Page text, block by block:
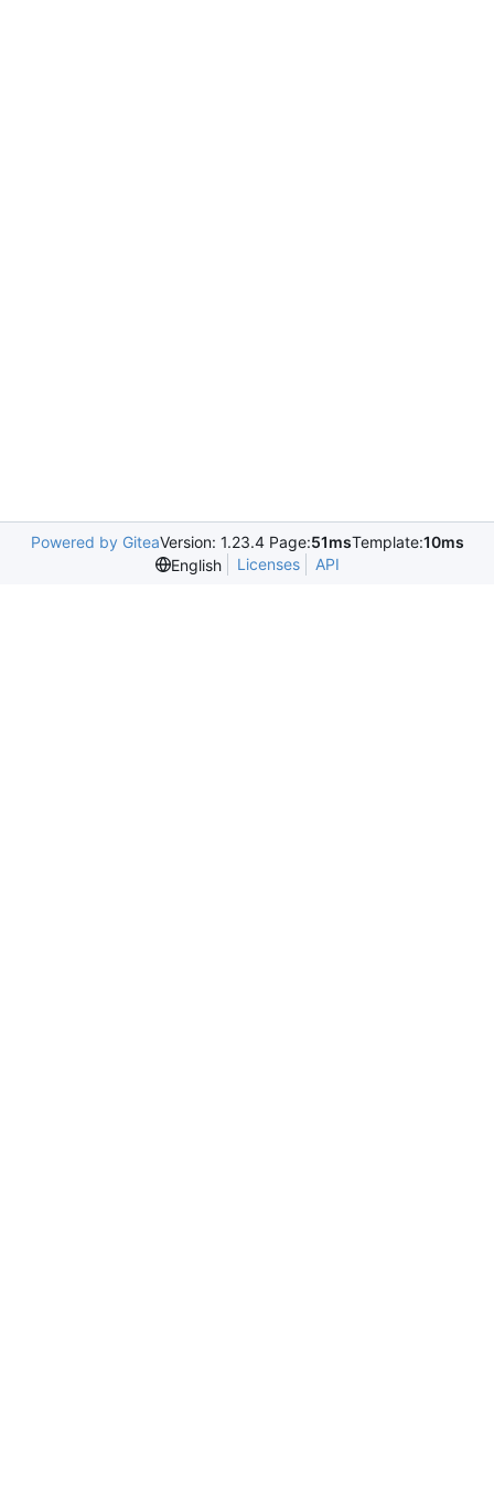
Powered by GiteaVersion: 1.23.4 Page:51msTemplate:10ms
English
Licenses API